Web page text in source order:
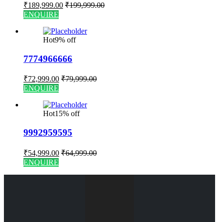
₹189,999.00 ₹199,999.00
ENQUIRE
Hot9% off
7774966666
₹72,999.00 ₹79,999.00
ENQUIRE
Hot15% off
9992959595
₹54,999.00 ₹64,999.00
ENQUIRE